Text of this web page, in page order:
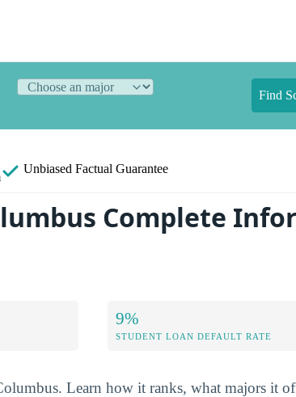
Find
Unbiased Factual Guarantee
Complete
9%
STUDENT LOAN DEFAULT RATE
Learn how it ranks, what majors it